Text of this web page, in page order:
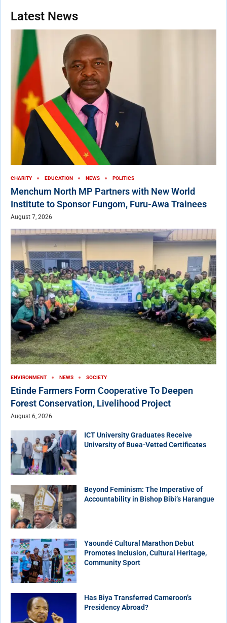
Latest News
CHARITY EDUCATION NEWS POLITICS
Menchum North MP Partners with New World
Institute to Sponsor Fungom, Furu-Awa Trainees
August 7, 2026
ENVIRONMENT NEWS SOCIETY
Etinde Farmers Form Cooperative To Deepen
Forest Conservation, Livelihood Project
August 6, 2026
ICT University Graduates Receive
University of Buea-Vetted Certificates
Beyond Feminism: The Imperative of
Accountability in Bishop Bibi’s Harangue
Yaoundé Cultural Marathon Debut
Promotes Inclusion, Cultural Heritage,
Community Sport
Has Biya Transferred Cameroon’s
Presidency Abroad?